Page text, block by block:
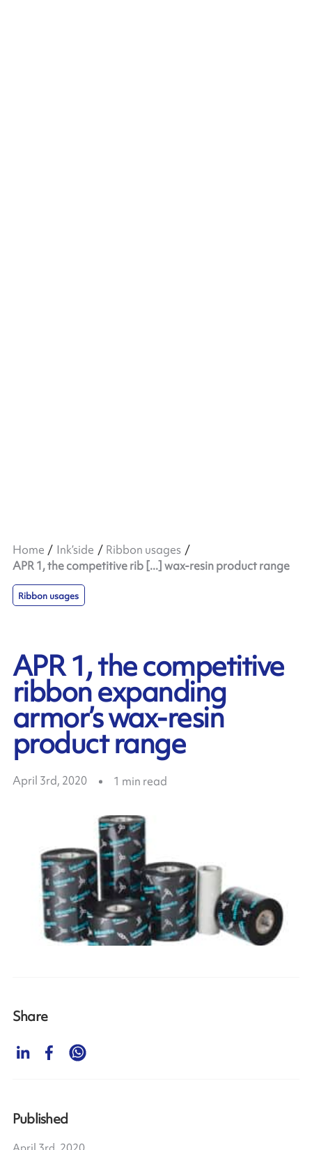
Home Ink’side
Ribbon usages
APR 1, the competitive rib [...] wax-resin product range
Ribbon usages
APR 1, the competitive
ribbon expanding
armor’s wax-resin
product range
April 3rd, 2020 1 min read
Share
Published